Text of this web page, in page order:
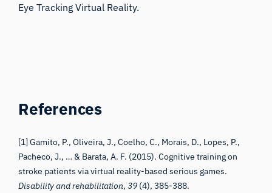
Eye Tracking Virtual Reality.
References
[1] Gamito, P., Oliveira, J., Coelho, C., Morais, D., Lopes, P.,
Pacheco, J., … & Barata, A. F. (2015). Cognitive training on
stroke patients via virtual reality-based serious games.
Disability and rehabilitation,39 (4), 385-388.